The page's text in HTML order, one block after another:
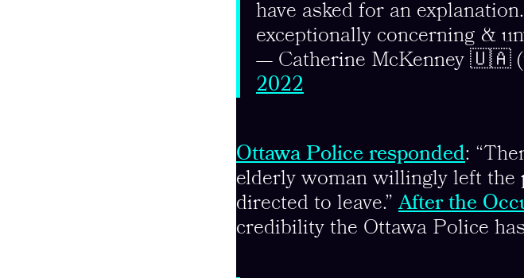
have asked for an
exceptionally concerning &
— Catherine McKenney 🇺🇦
2022
Ottawa Police responded:
elderly woman willingly left the
directed to leave.”After the
credibility the Ottawa Police